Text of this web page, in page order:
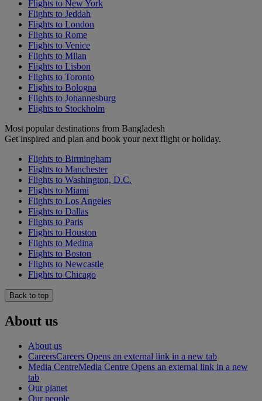
Flights to New York
Flights to Jeddah
Flights to London
Flights to Rome
Flights to Venice
Flights to Milan
Flights to Lisbon
Flights to Toronto
Flights to Bologna
Flights to Johannesburg
Flights to Stockholm
Most popular destinations from Bangladesh
Get inspired and plan and book your next flight or holiday.
Flights to Birmingham
Flights to Manchester
Flights to Washington, D.C.
Flights to Miami
Flights to Los Angeles
Flights to Dallas
Flights to Paris
Flights to Houston
Flights to Medina
Flights to Boston
Flights to Newcastle
Flights to Chicago
Back to top
About us
About us
CareersCareers Opens an external link in a new tab
Media CentreMedia Centre Opens an external link in a new
tab
Our planet
Our people